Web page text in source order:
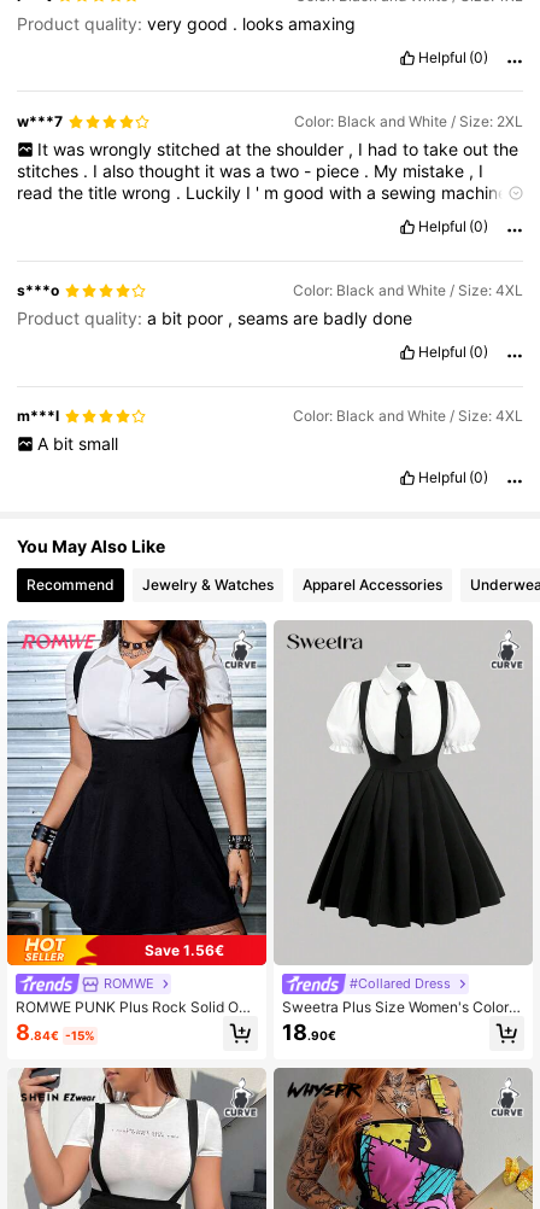
4.86 4.2M Followers
4.86 4.2M Followers
Product quality:verygood . looksamaxing
Helpful (0)
w***7 Color: Black and White / Size: 2XL
It was wrongly stitched at the shoulder , I had to take out the
stitches . Ialsothought itwasatwo - piece . My mistake , I
readthetitlewrong . Luckily I ' mgoodwithasewing machine,
Helpful (0)
s***o Color: Black and White / Size: 4XL
Product quality:a bit poor ,seamsare badlydone
Helpful (0)
m***l Color: Black and White / Size: 4XL
A bit small
Helpful (0)
You May Also Like
Recommend Jewelry & Watches Apparel Accessories
Save 1.56€
ROMWE
ROMWE PUNK Plus Rock Solid Ove
rall Dress Without Shirt, School Fall
8.84€ -15%
#Collared Dress
Sweetra Plus Size Women's Color B
lock Puff Sleeve Dress, For Summer
18.90€